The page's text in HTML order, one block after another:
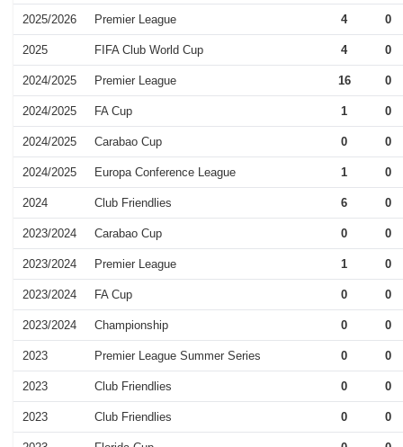
2025/2026 Premier League 4 0
2025 FIFA Club World Cup 4 0
2024/2025 Premier League 16 0
2024/2025 FA Cup 1 0
2024/2025 Carabao Cup 0 0
2024/2025 Europa Conference League 1 0
2024 Club Friendlies 6 0
2023/2024 Carabao Cup 0 0
2023/2024 Premier League 1 0
2023/2024 FA Cup 0 0
2023/2024 Championship 0 0
2023 Premier League Summer Series 0 0
2023 Club Friendlies 0 0
2023 Club Friendlies 0 0